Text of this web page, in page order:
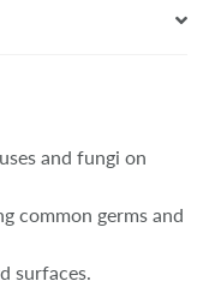
and fungi on
common germs and
surfaces.